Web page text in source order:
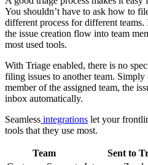
You shouldn’t have to ask how to
different process for different
the issue creation flow into team
most used tools.
With Triage enabled, there is no
filing issues to another team. Simply
member of the assigned team, the
inbox automatically.
Seamless integrations let your
tools that they use most.
Team
Sent to